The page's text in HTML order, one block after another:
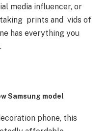
media influencer, or
prints and vids of
has everything you
Samsung model
phone, this